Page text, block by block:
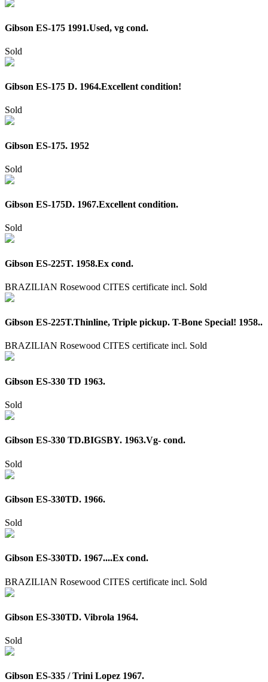
Gibson ES-175 1991.Used, vg cond.
Sold
Gibson ES-175 D. 1964.Excellent condition!
Sold
Gibson ES-175. 1952
Sold
Gibson ES-175D. 1967.Excellent condition.
Sold
Gibson ES-225T. 1958.Ex cond.
BRAZILIAN Rosewood CITES certificate incl. Sold
Gibson ES-225T.Thinline, Triple pickup. T-Bone Special! 1958..
BRAZILIAN Rosewood CITES certificate incl. Sold
Gibson ES-330 TD 1963.
Sold
Gibson ES-330 TD.BIGSBY. 1963.Vg- cond.
Sold
Gibson ES-330TD. 1966.
Sold
Gibson ES-330TD. 1967....Ex cond.
BRAZILIAN Rosewood CITES certificate incl. Sold
Gibson ES-330TD. Vibrola 1964.
Sold
Gibson ES-335 / Trini Lopez 1967.